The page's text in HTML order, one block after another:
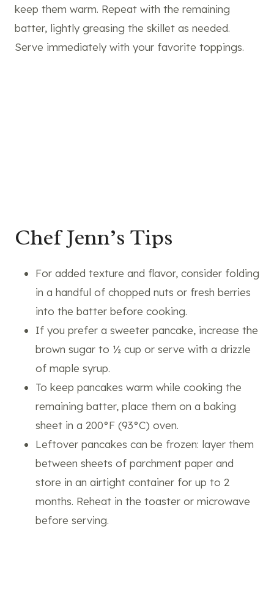
keep them warm. Repeat with the remaining
batter, lightly greasing the skillet as needed.
Serve immediately with your favorite toppings.
Chef Jenn’s Tips
For added texture and flavor, consider folding
in a handful of chopped nuts or fresh berries
into the batter before cooking.
If you prefer a sweeter pancake, increase the
brown sugar to ½ cup or serve with a drizzle
of maple syrup.
To keep pancakes warm while cooking the
remaining batter, place them on a baking
sheet in a 200°F (93°C) oven.
Leftover pancakes can be frozen: layer them
between sheets of parchment paper and
store in an airtight container for up to 2
months. Reheat in the toaster or microwave
before serving.